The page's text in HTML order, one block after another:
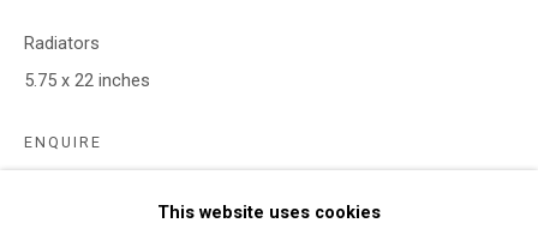
This website uses cookies
Radiators
5.75 x 22 inches
ENQUIRE